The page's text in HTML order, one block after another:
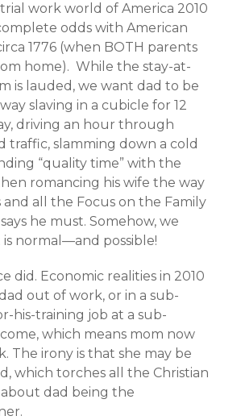
work world of America 2010
odds with American
1776 (when BOTH parents
home). While the stay-at-
is lauded, we want dad to be
slaving in a cubicle for 12
driving an hour through
traffic, slamming down a cold
“quality time” with the
romancing his wife the way
and all the Focus on the Family
he must. Somehow, we
normal—and possible!
did. Economic realities in 2010
out of work, or in a sub-
his-training job at a sub-
which means mom now
The irony is that she may be
which torches all the Christian
dad being the